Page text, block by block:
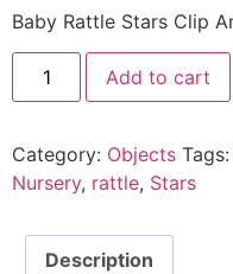
Baby Rattle Stars Clip
Add to cart
Category: Objects Tags:
Nursery, rattle, Stars
Description